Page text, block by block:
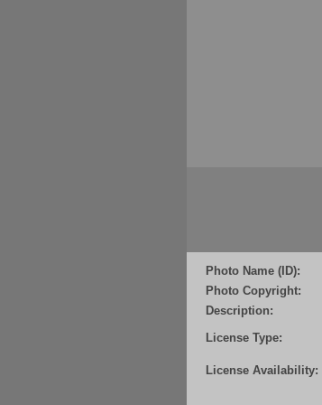
Photo Name (ID):
Photo Copyright:
Description:
License Type:
License Availability: